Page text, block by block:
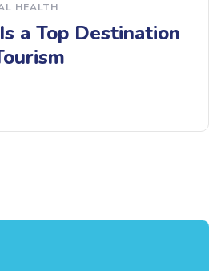
HEALTH
a Top Destination